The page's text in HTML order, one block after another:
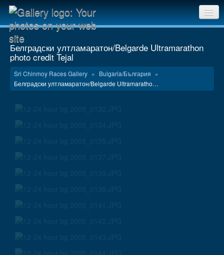
Gallery home
Contact us
Белградски ултламаратон/Belgarde Ultramarathon
photo credit Tejal
Sri Chinmoy Races Gallery » Bulgaria/България »
Белградски ултламаратон/Belgarde Ultramaratho…